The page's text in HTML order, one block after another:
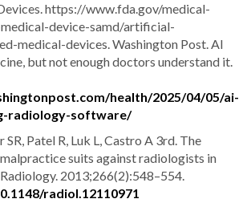
https://www.fda.gov/medical-
device-samd/artificial-
medical-devices. Washington Post. AI
but not enough doctors understand it.
health/2025/04/05/ai-
radiology-software/
SR, Patel R, Luk L, Castro A 3rd. The
suits against radiologists in
2013;266(2):548–554.
radiol.12110971